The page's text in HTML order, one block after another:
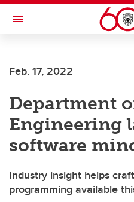
Skip to main content
Toggle Navigation
Feb. 17, 2022
Department
Engineering
software
Industry insight helps
programming available